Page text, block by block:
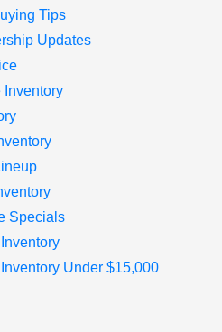
Tips
Updates
Inventory
Specials
Under $15,000